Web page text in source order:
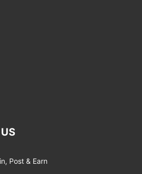
Post & Earn